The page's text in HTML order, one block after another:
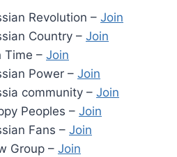
Revolution – Join
Country – Join
Time – Join
Power – Join
community – Join
Peoples – Join
Fans – Join
Group – Join